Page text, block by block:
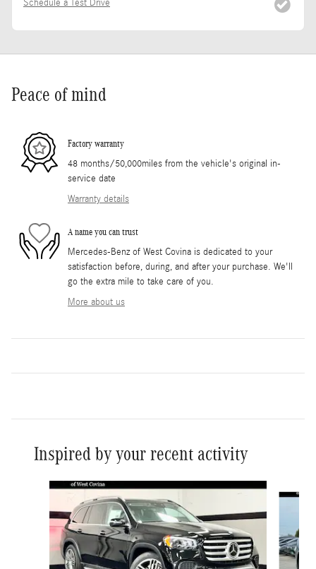
Schedule a Test Drive
Peace of mind
Factory warranty
48 months/50,000miles from the vehicle's original in-
service date
Warranty details
A name you can trust
Mercedes-Benz of West Covina is dedicated to your
satisfaction before, during, and after your purchase. We'll
go the extra mile to take care of you.
More about us
Inspired by your recent activity
Slide 1 of 6